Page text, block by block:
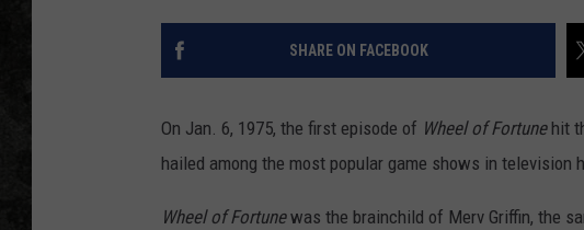
SHARE ON FACEBOOK
On Jan. 6, 1975, the first episode of Wheel of Fortunehit
hailed among the most popular game shows in television
Wheel of Fortunewas the brainchild of Merv Griffin, the